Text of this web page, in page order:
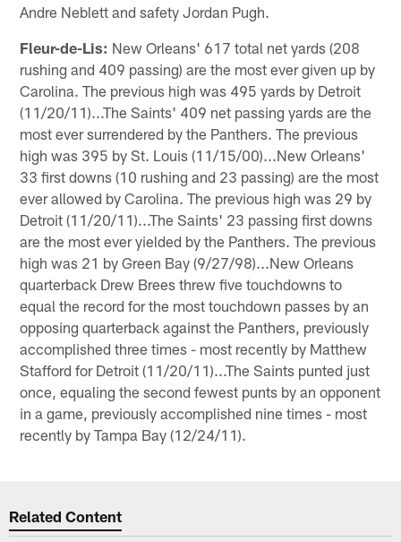
Andre Neblett and safety Jordan Pugh.
Fleur-de-Lis: New Orleans' 617 total net yards (208
rushing and 409 passing) are the most ever given up by
Carolina. The previous high was 495 yards by Detroit
(11/20/11)...The Saints' 409 net passing yards are the
most ever surrendered by the Panthers. The previous
high was 395 by St. Louis (11/15/00)...New Orleans'
33 first downs (10 rushing and 23 passing) are the most
ever allowed by Carolina. The previous high was 29 by
Detroit (11/20/11)...The Saints' 23 passing first downs
are the most ever yielded by the Panthers. The previous
high was 21 by Green Bay (9/27/98)...New Orleans
quarterback Drew Brees threw five touchdowns to
equal the record for the most touchdown passes by an
opposing quarterback against the Panthers, previously
accomplished three times - most recently by Matthew
Stafford for Detroit (11/20/11)...The Saints punted just
once, equaling the second fewest punts by an opponent
in a game, previously accomplished nine times - most
recently by Tampa Bay (12/24/11).
Related Content